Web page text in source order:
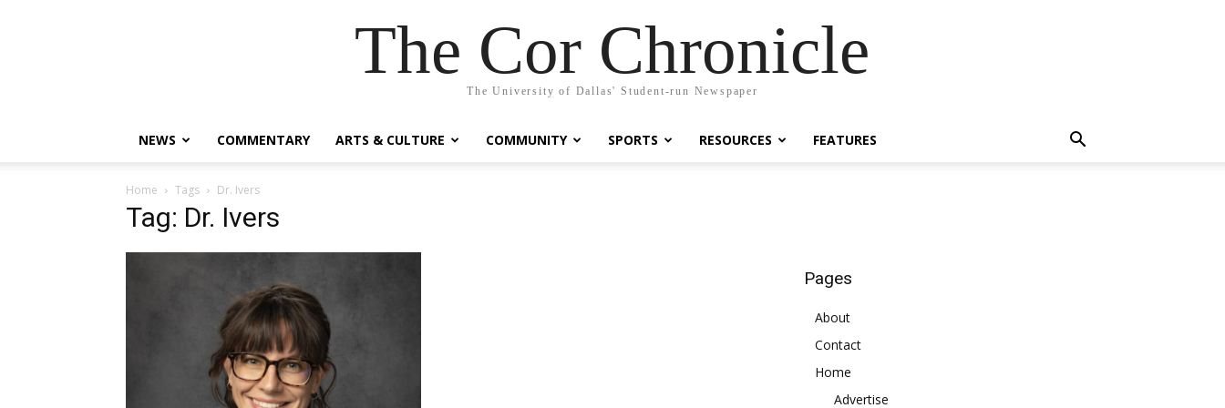
The Cor Chronicle
The University of Dallas' Student-run Newspaper
NEWS COMMENTARY ARTS & CULTURE COMMUNITY SPORTS RESOURCES FEATURES
Home Tags Dr. Ivers
Tag: Dr. Ivers
Pages
About
Contact
Home
Advertise